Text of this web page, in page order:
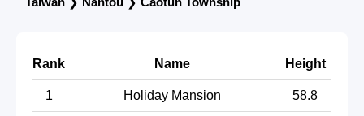
Rank Name Height
1 Holiday Mansion 58.8